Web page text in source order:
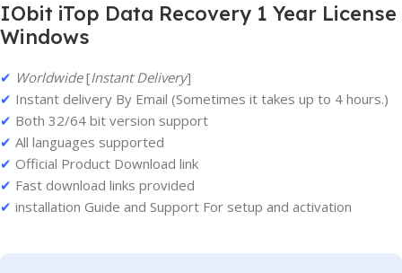
IObit iTop Data Recovery 1 Year License
Windows
✔ Worldwide[Instant Delivery]
✔ Instant delivery By Email (Sometimes it takes up to 4 hours.)
✔ Both 32/64 bit version support
✔ All languages supported
✔ Official Product Download link
✔ Fast download links provided
✔ installation Guide and Support For setup and activation